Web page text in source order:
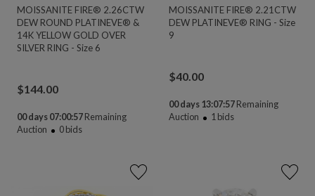
MOISSANITE FIRE® 2.26CTW
DEW ROUND PLATINEVE® &
14K YELLOW GOLD OVER
SILVER RING - Size 6
$144.00
00 days 07:00:56Remaining
Auction
0bids
MOISSANITE FIRE® 2.21CTW
DEW PLATINEVE® RING - Size
9
$40.00
00 days 13:07:56 Remaining
Auction
1bids